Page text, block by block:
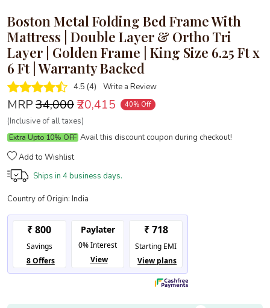
Boston Metal Folding Bed Frame With
Mattress | Double Layer & Ortho Tri
Layer | Golden Frame | King Size 6.25 Ft x
6 Ft | Warranty Backed
4.5 (4) Write a Review
MRP₹34,000₹20,415 40% Off
(Inclusive of all taxes)
Extra Upto 10% OFF Avail this discount coupon during checkout!
Add to Wishlist
Ships in 4 business days.
Country of Origin: India